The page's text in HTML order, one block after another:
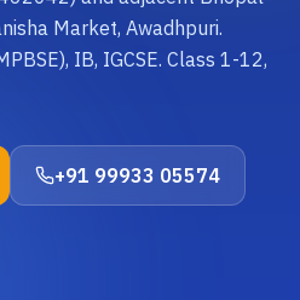
Market, Awadhpuri.
IB, IGCSE. Class 1-12,
+91 99933 05574